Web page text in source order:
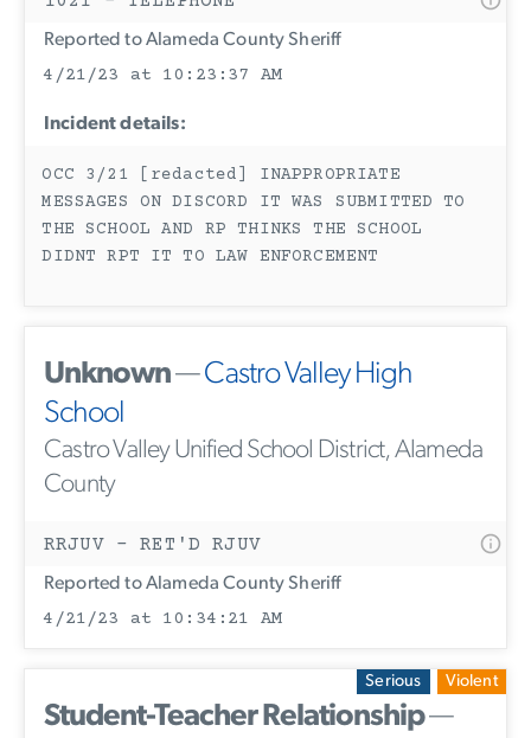
Reported to Alameda County Sheriff
4/21/23 at 10:23:37 AM
Incident details:
OCC 3/21 [redacted] INAPPROPRIATE
MESSAGES ON DISCORD IT WAS SUBMITTED TO
THE SCHOOL AND RP THINKS THE SCHOOL
DIDNT RPT IT TO LAW ENFORCEMENT
Unknown—Castro Valley High
School
Castro Valley Unified School District, Alameda
County
RRJUV - RET'D RJUV
Reported to Alameda County Sheriff
4/21/23 at 10:34:21 AM
Serious Violent
Student-Teacher Relationship—